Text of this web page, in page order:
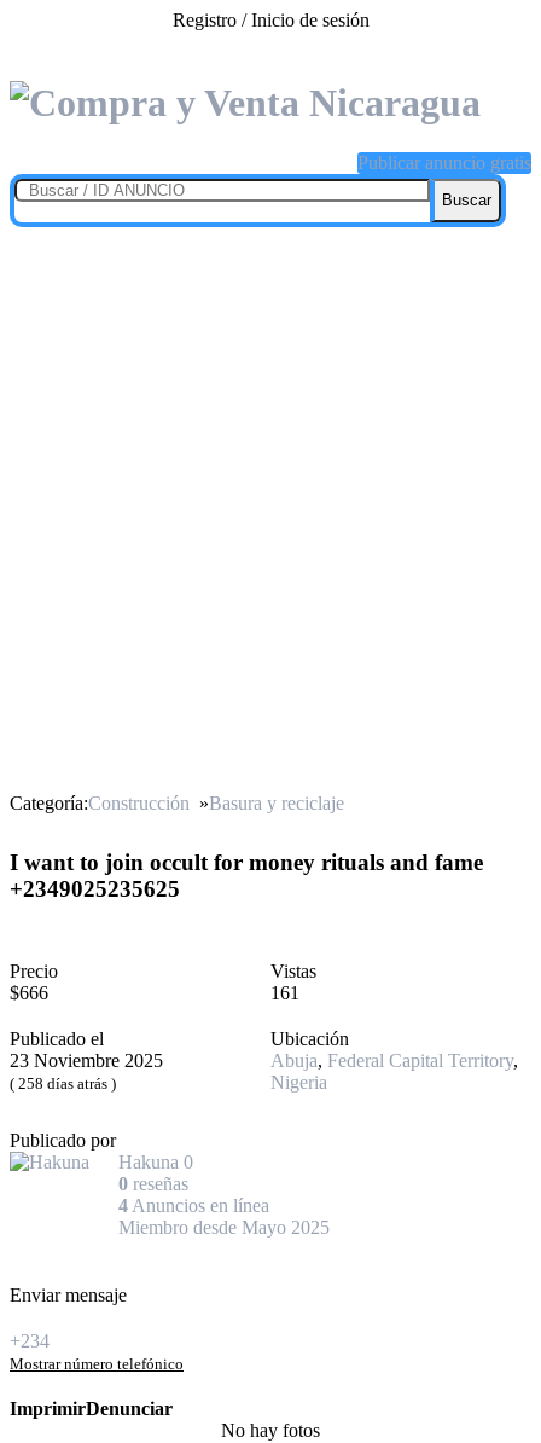
Registro / Inicio de sesión
Publicar anuncio gratis
Buscar
Categoría:Construcción »Basura y reciclaje
I want to join occult for money rituals and fame
+2349025235625
Precio
$666
Vistas
161
Publicado el
23 Noviembre 2025
( 258 días atrás )
Ubicación
Abuja, Federal Capital Territory,
Nigeria
Publicado por
Hakuna 0
0 reseñas
4 Anuncios en línea
Miembro desde Mayo 2025
Enviar mensaje
+234
Mostrar número telefónico
ImprimirDenunciar
No hay fotos